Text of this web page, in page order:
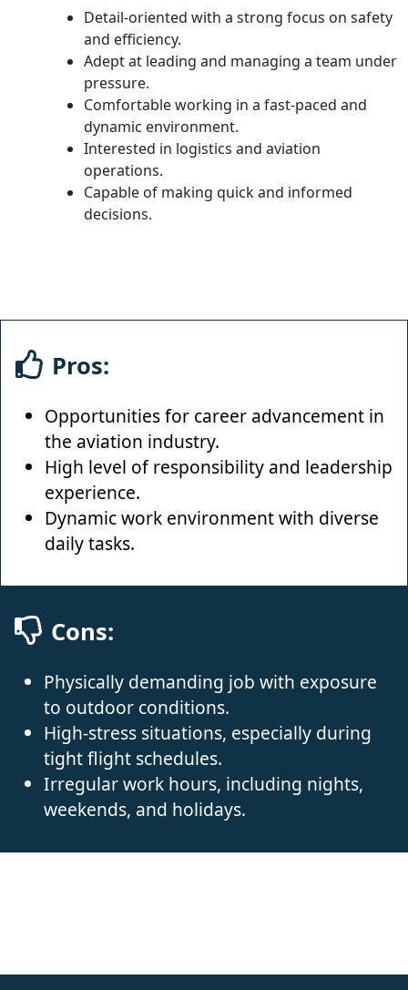
Detail-oriented with a strong focus on safety
and efficiency.
Adept at leading and managing a team under
pressure.
Comfortable working in a fast-paced and
dynamic environment.
Interested in logistics and aviation
operations.
Capable of making quick and informed
decisions.
Pros:
Opportunities for career advancement in
the aviation industry.
High level of responsibility and leadership
experience.
Dynamic work environment with diverse
daily tasks.
Cons:
Physically demanding job with exposure
to outdoor conditions.
High-stress situations, especially during
tight flight schedules.
Irregular work hours, including nights,
weekends, and holidays.